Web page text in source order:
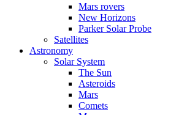
Mars rovers
New Horizons
Parker Solar Probe
Satellites
Astronomy
Solar System
The Sun
Asteroids
Mars
Comets